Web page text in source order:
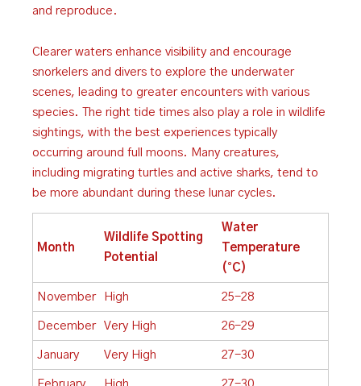
and reproduce.
Clearer waters enhance visibility and encourage
snorkelers and divers to explore the underwater
scenes, leading to greater encounters with various
species. The right tide times also play a role in wildlife
sightings, with the best experiences typically
occurring around full moons. Many creatures,
including migrating turtles and active sharks, tend to
be more abundant during these lunar cycles.
Month
Wildlife Spotting
Potential
Water
Temperature
(°C)
November High 25-28
December Very High 26-29
January Very High 27-30